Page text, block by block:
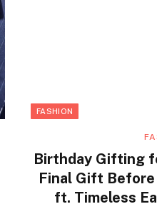
FASHION
Birthday Gifting
Final Gift
ft. Timeless